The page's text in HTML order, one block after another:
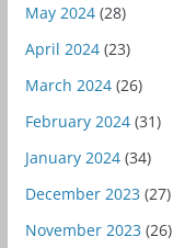
May 2024(28)
April 2024(23)
March 2024(26)
February 2024(31)
January 2024(34)
December 2023 (27)
November 2023 (26)